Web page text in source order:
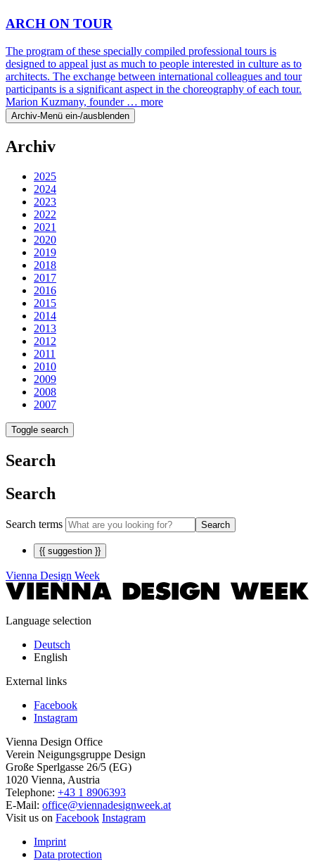
ARCH ON TOUR
The program of these specially compiled professional tours is
designed to appeal just as much to people interested in culture as to
architects. The exchange between international colleagues and tour
participants is a significant aspect in the choreography of each tour.
Marion Kuzmany, founder … more
Archiv-Menü ein-/ausblenden
Archiv
2025
2024
2023
2022
2021
2020
2019
2018
2017
2016
2015
2014
2013
2012
2011
2010
2009
2008
2007
Toggle search
Search
Search
Search terms Search
{{ suggestion }}
Vienna Design Week
Language selection
Deutsch
English
External links
Facebook
Instagram
Vienna Design Office
Verein Neigungsgruppe Design
Große Sperlgasse 26/5 (EG)
1020 Vienna, Austria
Telephone: +43 1 8906393
E-Mail: office@viennadesignweek.at
Visit us on Facebook Instagram
Imprint
Data protection